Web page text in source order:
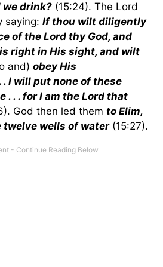
we drink? (15:24). The Lord
saying: If thou wilt diligently
of the Lord thy God, and
right in His sight, and wilt
and) obey His
. I will put none of these
. . . for I am the Lord that
God then led them to Elim,
twelve wells of water(15:27).